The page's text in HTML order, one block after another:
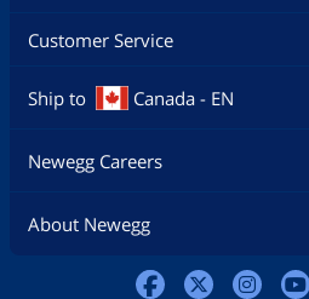
Customer Service
Ship to Canada - EN
Newegg Careers
About Newegg